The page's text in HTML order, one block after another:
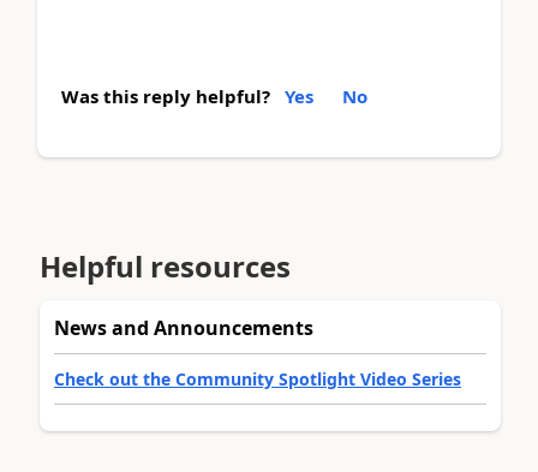
Was this reply helpful? Yes No
Helpful resources
News and Announcements
Check out the Community Spotlight Video Series